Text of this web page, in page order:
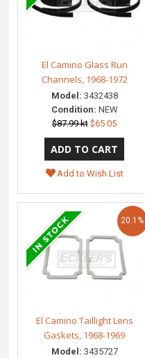
El Camino Glass Run
Channels, 1968-1972
Model: 3432438
Condition: NEW
$87.99 kt $65.05
Add to Wish List
El Camino Taillight Lens
Gaskets, 1968-1969
Model: 3435727
20.1%